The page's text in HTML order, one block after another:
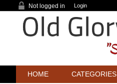
Not logged in Login
HOME CATEGORIES